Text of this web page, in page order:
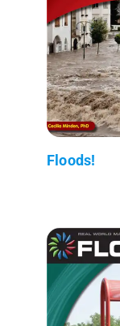
Floods!